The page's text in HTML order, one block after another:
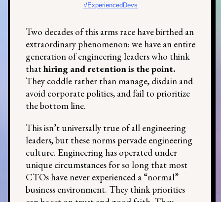
r/ExperiencedDevs
Two decades of this arms race have birthed an
extraordinary phenomenon: we have an entire
generation of engineering leaders who think
thathiring and retention is the point.
They coddle rather than manage, disdain and
avoid corporate politics, and fail to prioritize
the bottom line.
This isn’t universally true of all engineering
leaders, but these norms pervade engineering
culture. Engineering has operated under
unique circumstances for so long that most
CTOs have never experienced a “normal”
business environment. They think priorities